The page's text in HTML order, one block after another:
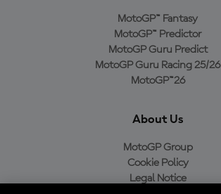
MotoGP™ Fantasy
MotoGP™ Predictor
MotoGP Guru Predict
MotoGP Guru Racing 25/26
MotoGP™26
About Us
MotoGP Group
Cookie Policy
Legal Notice